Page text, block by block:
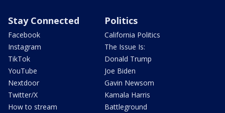
Stay Connected
Facebook
Instagram
TikTok
YouTube
Nextdoor
Twitter/X
How to stream
Politics
California Politics
The Issue Is:
Donald Trump
Joe Biden
Gavin Newsom
Kamala Harris
Battleground